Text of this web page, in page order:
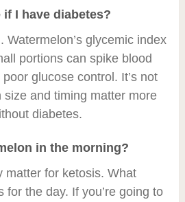
I have diabetes?
Watermelon’s glycemic index
portions can spike blood
glucose control. It’s not
and timing matter more
diabetes.
in the morning?
matter for ketosis. What
for the day. If you’re going to